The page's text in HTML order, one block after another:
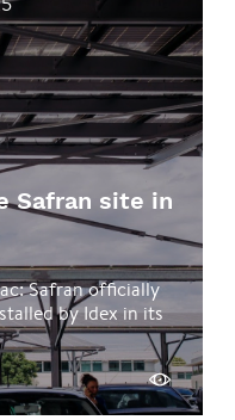
Safran site in
Safran officially
by Idex in its
See more